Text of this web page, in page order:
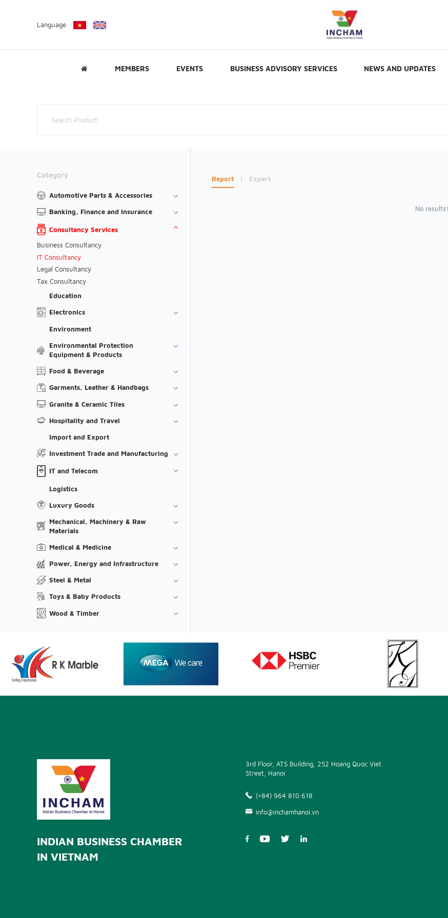
Language
MEMBERS EVENTS BUSINESS ADVISORY SERVICES NEWS AND UPDATES
Category
Automotive Parts & Accessories
Banking, Finance and Insurance
Consultancy Services
Business Consultancy
IT Consultancy
Legal Consultancy
Tax Consultancy
Education
Electronics
Environment
Environmental Protection
Equipment & Products
Food & Beverage
Garments, Leather & Handbags
Granite & Ceramic Tiles
Hospitality and Travel
Import and Export
Investment Trade and Manufacturing
IT and Telecom
Logistics
Luxury Goods
Mechanical, Machinery & Raw
Materials
Medical & Medicine
Power, Energy and Infrastructure
Steel & Metal
Toys & Baby Products
Wood & Timber
Report | Expert
No results!
INDIAN BUSINESS CHAMBER
IN VIETNAM
3rd Floor, ATS Building, 252 Hoang Quoc Viet
Street, Hanoi
(+84) 964 810 618
info@inchamhanoi.vn